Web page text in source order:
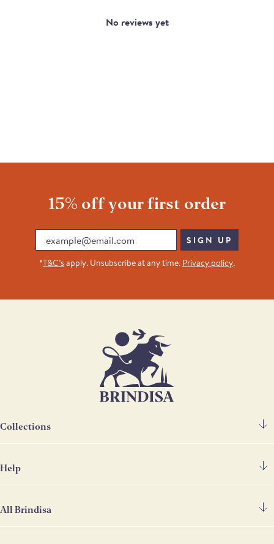
No reviews yet
15% off your first order
Email
SIGN UP
*T&C’s apply. Unsubscribe at any time. Privacy policy.
Collections
Chorizo & Other Meats
Cheese
Help
All Brindisa